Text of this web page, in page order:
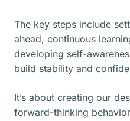
The key steps include
ahead, continuous
developing self-
build stability and
It’s about creating our
forward-thinking